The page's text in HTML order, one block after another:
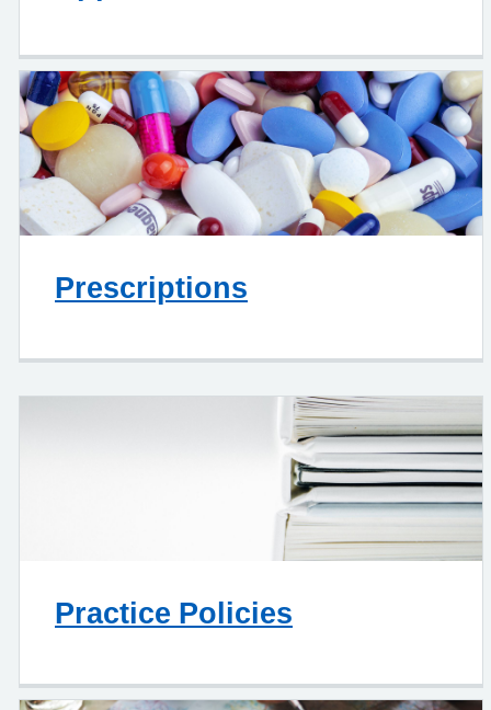
Prescriptions
Practice Policies